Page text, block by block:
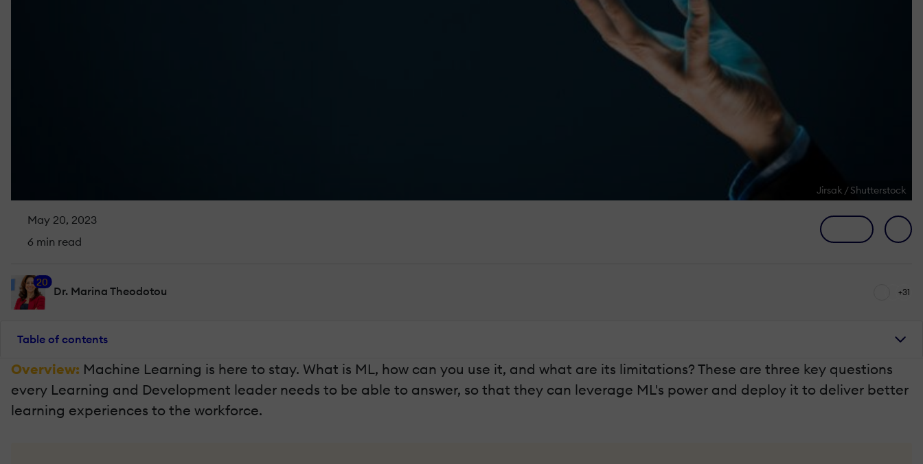
Jirsak / Shutterstock
May 20, 2023
6 min read
20
Dr. Marina Theodotou +31
Table of contents
Overview: Machine Learning is here to stay. What is ML, how can you use it, and what are its limitations? These are three key questions
every Learning and Development leader needs to be able to answer, so that they can leverage ML's power and deploy it to deliver better
learning experiences to the workforce.